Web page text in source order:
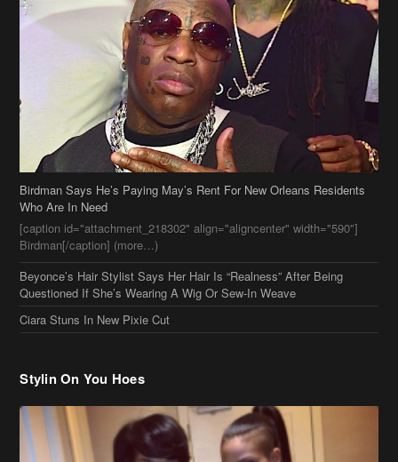
Birdman Says He’s Paying May’s Rent For New Orleans Residents
Who Are In Need
[caption id="attachment_218302" align="aligncenter" width="590"]
Birdman[/caption] (more…)
Beyonce’s Hair Stylist Says Her Hair Is “Realness” After Being
Questioned If She’s Wearing A Wig Or Sew-In Weave
Ciara Stuns In New Pixie Cut
Stylin On You Hoes
Cassie Chills with Joseline Hernandez, Jada Pinkett Smith Surfs +
More Celeb Stalking